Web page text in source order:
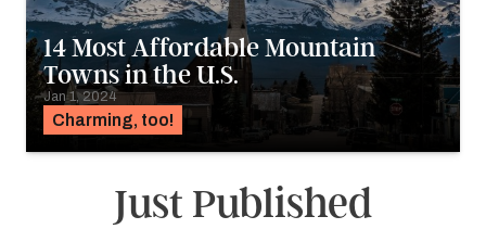
Charming, too!
14 Most Affordable Mountain
Towns in the U.S.
Jan 1, 2024
Just Published